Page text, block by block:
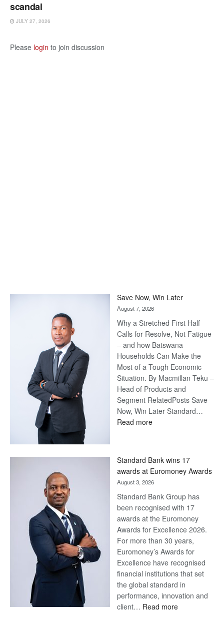
scandal
JULY 27, 2026
Please login to join discussion
Save Now, Win Later
August 7, 2026
Why a Stretched First Half
Calls for Resolve, Not Fatigue
– and how Batswana
Households Can Make the
Most of a Tough Economic
Situation. By Macmillan Teku –
Head of Products and
Segment RelatedPosts Save
Now, Win Later Standard…
Read more:
Later
Standard Bank wins 17
awards at Euromoney Awards
August 3, 2026
Standard Bank Group has
been recognised with 17
awards at the Euromoney
Awards for Excellence 2026.
For more than 30 years,
Euromoney’s Awards for
Excellence have recognised
financial institutions that set
the global standard in
performance, innovation and
client… Read more: